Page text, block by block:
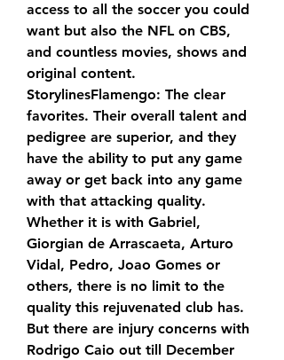
access to all the soccer you could
want but also the NFL on CBS,
and countless movies, shows and
original content.
StorylinesFlamengo: The clear
favorites. Their overall talent and
pedigree are superior, and they
have the ability to put any game
away or get back into any game
with that attacking quality.
Whether it is with Gabriel,
Giorgian de Arrascaeta, Arturo
Vidal, Pedro, Joao Gomes or
others, there is no limit to the
quality this rejuvenated club has.
But there are injury concerns with
Rodrigo Caio out till December